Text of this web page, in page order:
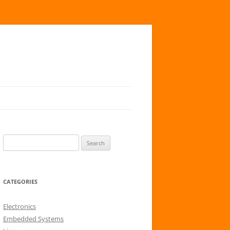
e
r
h
f
o
CATEGORIES
Electronics
Embedded Systems